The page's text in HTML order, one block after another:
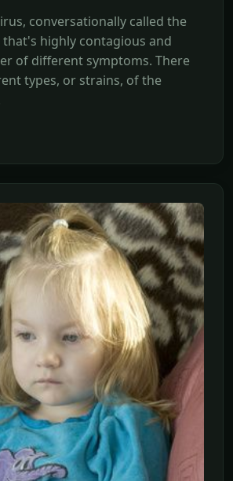
conversationally called the
that's highly contagious and
of different symptoms. There
types, or strains, of the